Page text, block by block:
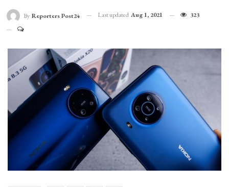
By Reporters Post24 Last updated Aug 1, 2021 323